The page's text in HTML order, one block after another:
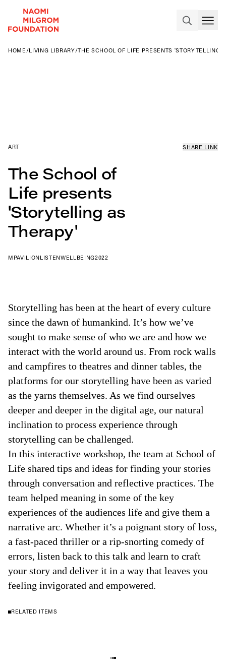
HOME /LIVING LIBRARY/THE SCHOOL OF LIFE PRESENTS 'STORYTELLING
ART SHARE LINK
The School of
Life presents
'Storytelling as
Therapy'
MPAVILIONLISTENWELLBEING2022
Storytelling has been at the heart of every culture
since the dawn of humankind. It’s how we’ve
sought to make sense of who we are and how we
interact with the world around us. From rock walls
and campfires to theatres and dinner tables, the
platforms for our storytelling have been as varied
as the yarns themselves. As we find ourselves
deeper and deeper in the digital age, our natural
inclination to process experience through
storytelling can be challenged.
In this interactive workshop, the team at School of
Life shared tips and ideas for finding your stories
through conversation and reflective practices. The
team helped meaning in some of the key
experiences of the audiences life and give them a
narrative arc. Whether it’s a poignant story of loss,
a fast-paced thriller or a rip-snorting comedy of
errors, listen back to this talk and learn to craft
your story and deliver it in a way that leaves you
feeling invigorated and empowered.
RELATED ITEMS